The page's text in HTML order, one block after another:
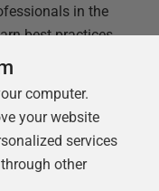
in the
best practices
tackle
skills with
computer.
your website
services
other